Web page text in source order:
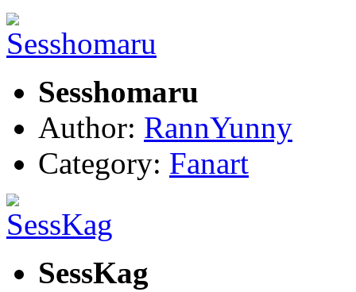
Sesshomaru
Author: RannYunny
Category: Fanart
SessKag